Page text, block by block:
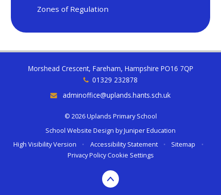
Zones of Regulation
Morshead Crescent, Fareham, Hampshire PO16 7QP
01329 232878
adminoffice@uplands.hants.sch.uk
© 2026 Uplands Primary School
School Website Design byJuniper Education
High Visibility Version
• Accessibility Statement • Sitemap
•
Privacy Policy Cookie Settings